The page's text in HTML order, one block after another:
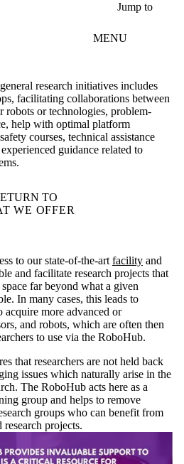
Jump to
MENU
research initiatives includes
facilitating collaborations between
or technologies, problem-
help with optimal platform
courses, technical assistance
guidance related to
TO
WE OFFER
to our state-of-the-art facility and
and facilitate research projects that
far beyond what a given
In many cases, this leads to
acquire more advanced or
and robots, which are often then
to use via the RoboHub.
that researchers are not held back
issues which naturally arise in the
The RoboHub acts here as a
group and helps to remove
groups who can benefit from
research projects.